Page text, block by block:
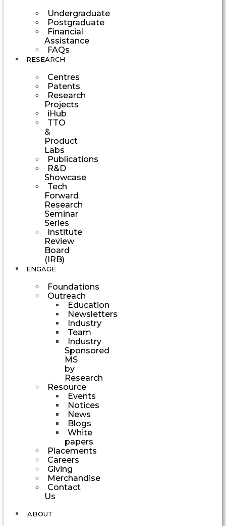
Undergraduate
Postgraduate
Financial
Assistance
FAQs
RESEARCH
Centres
Patents
Research
Projects
iHub
TTO
&
Product
Labs
Publications
R&D
Showcase
Tech
Forward
Research
Seminar
Series
Institute
Review
Board
(IRB)
ENGAGE
Foundations
Outreach
Education
Newsletters
Industry
Team
Industry
Sponsored
MS
by
Research
Resource
Events
Notices
News
Blogs
White
papers
Placements
Careers
Giving
Merchandise
Contact
Us
ABOUT